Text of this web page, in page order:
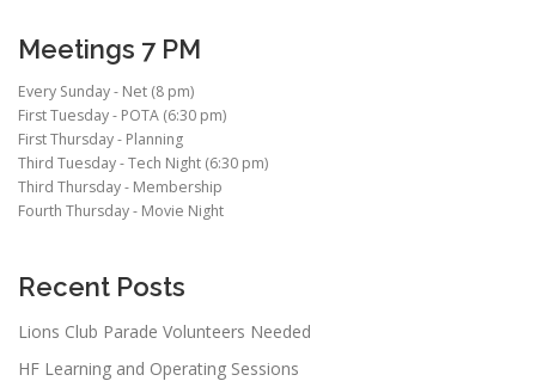
Meetings 7 PM
Every Sunday - Net (8 pm)
First Tuesday - POTA (6:30 pm)
First Thursday - Planning
Third Tuesday - Tech Night (6:30 pm)
Third Thursday - Membership
Fourth Thursday - Movie Night
Recent Posts
Lions Club Parade Volunteers Needed
HF Learning and Operating Sessions